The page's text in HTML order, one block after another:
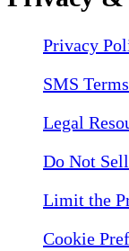
Privacy
SMS
Legal
Do Not
Limit the
Cookie